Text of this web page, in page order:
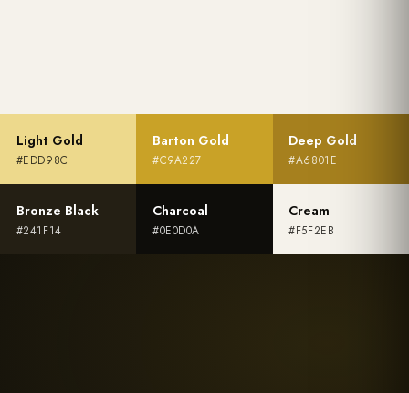
Light Gold
#EDD98C
Barton Gold
#C9A227
Deep Gold
#A6801E
Bronze Black
#241F14
Charcoal
#0E0D0A
Cream
#F5F2EB